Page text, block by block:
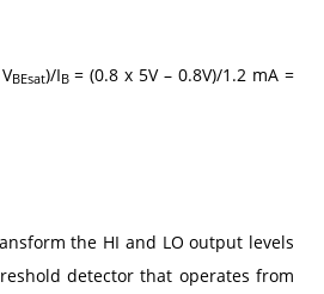
BEsat)/IB = (0.8 x 5V – 0.8V)/1.2 mA =
the HI and LO output levels
detector that operates from